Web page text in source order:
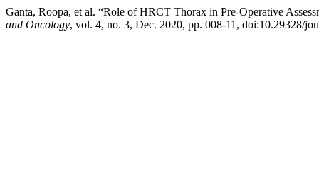
Ganta, Roopa, et al. “Role of HRCT Thorax in Pre-Operative
and Oncology, vol. 4, no. 3, Dec. 2020, pp. 008-11, doi:10.29328/